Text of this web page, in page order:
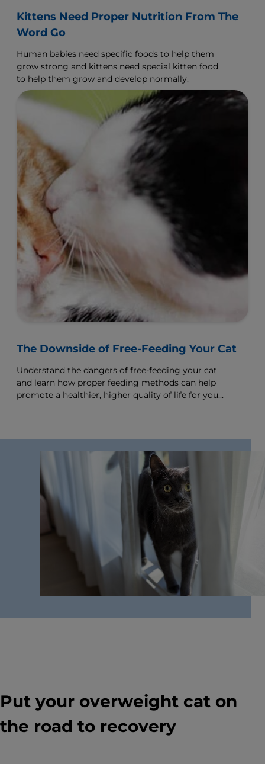
Kittens Need Proper Nutrition From The
Word Go
Human babies need specific foods to help them
grow strong and kittens need special kitten food
to help them grow and develop normally.
The Downside of Free-Feeding Your Cat
Understand the dangers of free-feeding your cat
and learn how proper feeding methods can help
promote a healthier, higher quality of life for your